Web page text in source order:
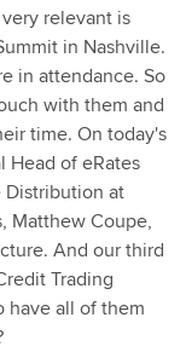
relevant is
in Nashville.
in attendance. So
with them and
time. On today's
Head of eRates
Distribution at
Matthew Coupe,
And our third
Trading
have all of them